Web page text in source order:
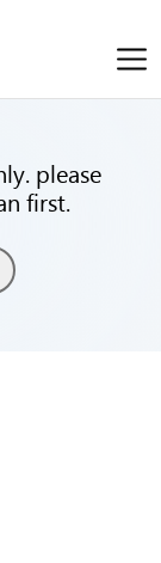
please
first.